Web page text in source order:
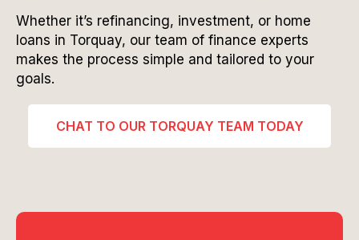
Whether it’s refinancing, investment, or home
loans in Torquay, our team of finance experts
makes the process simple and tailored to your
goals.
CHAT TO OUR TORQUAY TEAM TODAY